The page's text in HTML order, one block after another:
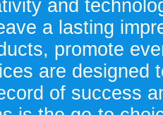
and
a lasting
promote
are designed
of success